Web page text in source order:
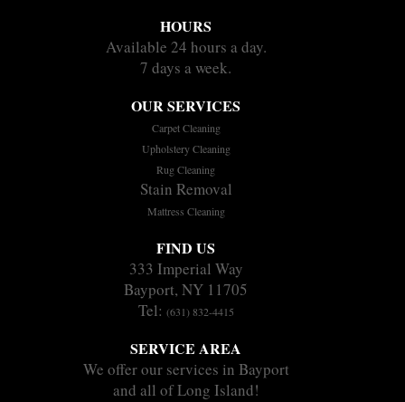
HOURS
Available 24 hours a day.
7 days a week.
OUR SERVICES
Carpet Cleaning
Upholstery Cleaning
Rug Cleaning
Stain Removal
Mattress Cleaning
FIND US
333 Imperial Way
Bayport, NY 11705
Tel: (631) 832-4415
SERVICE AREA
We offer our services in Bayport
and all of Long Island!